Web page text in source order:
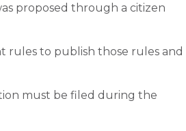
proposed through a citizen
rules to publish those rules and
must be filed during the